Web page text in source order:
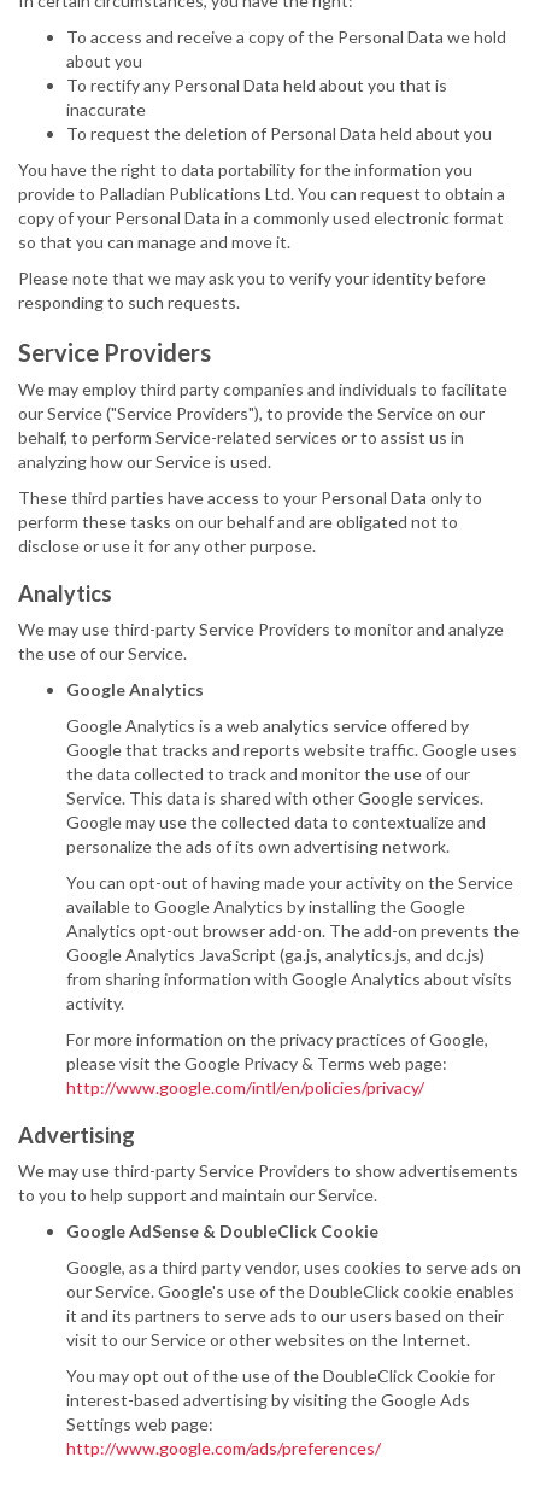
To access and receive a copy of the Personal Data we hold
about you
To rectify any Personal Data held about you that is
inaccurate
To request the deletion of Personal Data held about you
You have the right to data portability for the information you
provide to Palladian Publications Ltd. You can request to obtain a
copy of your Personal Data in a commonly used electronic format
so that you can manage and move it.
Please note that we may ask you to verify your identity before
responding to such requests.
Service Providers
We may employ third party companies and individuals to facilitate
our Service ("Service Providers"), to provide the Service on our
behalf, to perform Service-related services or to assist us in
analyzing how our Service is used.
These third parties have access to your Personal Data only to
perform these tasks on our behalf and are obligated not to
disclose or use it for any other purpose.
Analytics
We may use third-party Service Providers to monitor and analyze
the use of our Service.
Google Analytics
Google Analytics is a web analytics service offered by
Google that tracks and reports website traffic. Google uses
the data collected to track and monitor the use of our
Service. This data is shared with other Google services.
Google may use the collected data to contextualize and
personalize the ads of its own advertising network.
You can opt-out of having made your activity on the Service
available to Google Analytics by installing the Google
Analytics opt-out browser add-on. The add-on prevents the
Google Analytics JavaScript (ga.js, analytics.js, and dc.js)
from sharing information with Google Analytics about visits
activity.
For more information on the privacy practices of Google,
please visit the Google Privacy & Terms web page:
http://www.google.com/intl/en/policies/privacy/
Advertising
We may use third-party Service Providers to show advertisements
to you to help support and maintain our Service.
Google AdSense & DoubleClick Cookie
Google, as a third party vendor, uses cookies to serve ads on
our Service. Google's use of the DoubleClick cookie enables
it and its partners to serve ads to our users based on their
visit to our Service or other websites on the Internet.
You may opt out of the use of the DoubleClick Cookie for
interest-based advertising by visiting the Google Ads
Settings web page:
http://www.google.com/ads/preferences/